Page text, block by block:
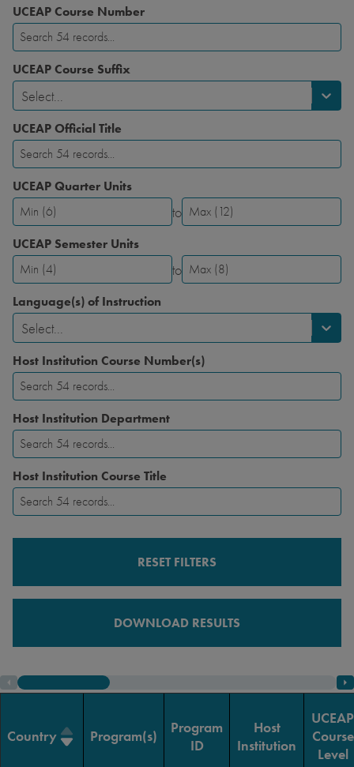
UCEAP Course Number
UCEAP Course Suffix
Select...
UCEAP Official Title
UCEAP Quarter Units
UCEAP
Quarter
Units-
Minimum
to
UCEAP
Quarter
Units-
Maximum
UCEAP Semester Units
UCEAP
Semester
Units-
Minimum
to
UCEAP
Semester
Units-
Maximum
Language(s) of Instruction
Select...
Host Institution Course Number(s)
Host Institution Department
Host Institution Course Title
RESET FILTERS
DOWNLOAD RESULTS
Country Program(s)
Program
ID
Host
Institution
UCEAP
Course
Level